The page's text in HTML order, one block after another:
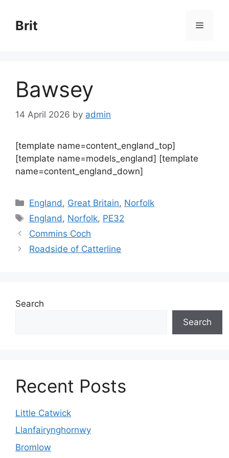
content
Brit Menu
Bawsey
14 April 2026 by admin
[template name=content_england_top]
[template name=models_england] [template
name=content_england_down]
Categories
England , Great Britain, Norfolk
Tags
England , Norfolk, PE32
Commins Coch
Roadside of Catterline
Search
Search
Recent Posts
Little Catwick
Llanfairynghornwy
Bromlow